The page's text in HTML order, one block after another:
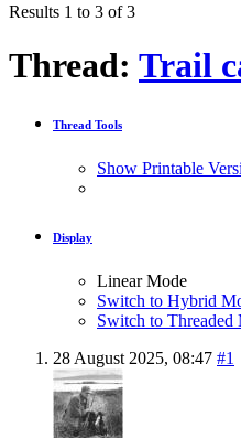
Results 1 to 3 of 3
Thread: Trail
Thread Tools
Show Printable
Display
Linear Mode
Switch to Hybrid
Switch to Threaded
28 August 2025, 08:47 #1